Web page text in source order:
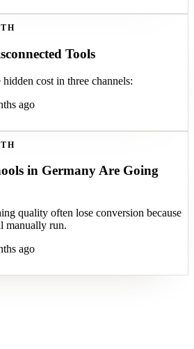
Tools
cost in three channels:
ago
in Germany Are Going
quality often lose conversion because
manually run.
ago